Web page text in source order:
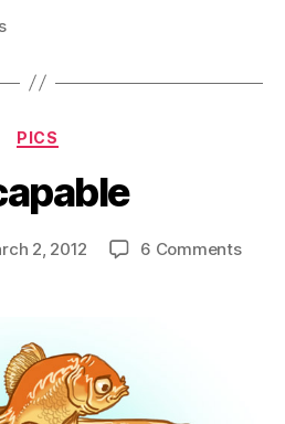
Categories
PICS
2, 2012 6 Commentson